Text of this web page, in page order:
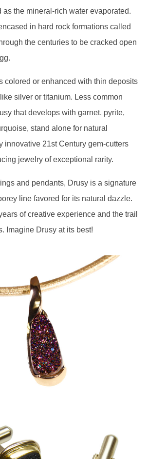
as the mineral-rich water evaporated.
in hard rock formations called
the centuries to be cracked open
colored or enhanced with thin deposits
silver or titanium. Less common
that develops with garnet, pyrite,
stand alone for natural
innovative 21st Century gem-cutters
jewelry of exceptional rarity.
and pendants, Drusy is a signature
line favored for its natural dazzle.
of creative experience and the trail
Imagine Drusy at its best!